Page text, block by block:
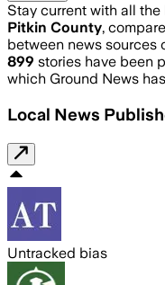
Stay current with all
Pitkin County,
between news sources
899 stories have been
which Ground News
Local News
Untracked bias